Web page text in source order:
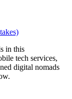
in this
tech services,
digital nomads